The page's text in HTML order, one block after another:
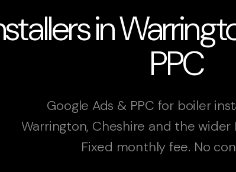
in
PPC
Google Ads & PPC for boiler
Warrington, Cheshire and the wider
Fixed monthly fee. No